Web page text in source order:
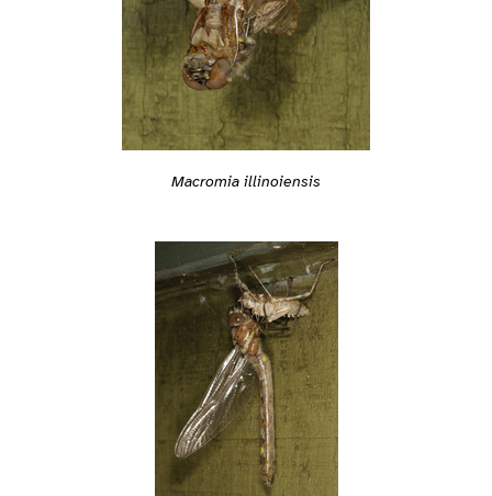
Macromia illinoiensis